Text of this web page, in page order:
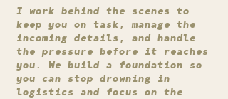
I work behind the scenes to
keep you on task, manage the
incoming details, and handle
the pressure before it reaches
you. We build a foundation so
you can stop drowning in
logistics and focus on the